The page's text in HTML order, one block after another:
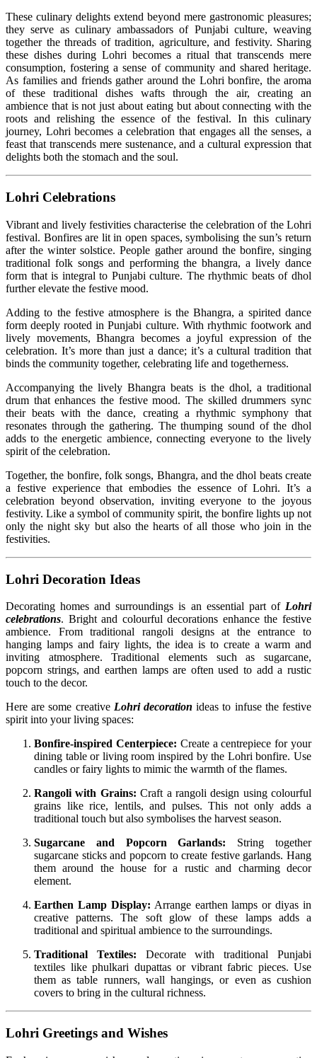
These culinary delights extend beyond mere gastronomic pleasures;
they serve as culinary ambassadors of Punjabi culture, weaving
together the threads of tradition, agriculture, and festivity. Sharing
these dishes during Lohri becomes a ritual that transcends mere
consumption, fostering a sense of community and shared heritage.
As families and friends gather around the Lohri bonfire, the aroma
of these traditional dishes wafts through the air, creating an
ambience that is not just about eating but about connecting with the
roots and relishing the essence of the festival. In this culinary
journey, Lohri becomes a celebration that engages all the senses, a
feast that transcends mere sustenance, and a cultural expression that
delights both the stomach and the soul.
Lohri Celebrations
Vibrant and lively festivities characterise the celebration of the Lohri
festival. Bonfires are lit in open spaces, symbolising the sun’s return
after the winter solstice. People gather around the bonfire, singing
traditional folk songs and performing the bhangra, a lively dance
form that is integral to Punjabi culture. The rhythmic beats of dhol
further elevate the festive mood.
Adding to the festive atmosphere is the Bhangra, a spirited dance
form deeply rooted in Punjabi culture. With rhythmic footwork and
lively movements, Bhangra becomes a joyful expression of the
celebration. It’s more than just a dance; it’s a cultural tradition that
binds the community together, celebrating life and togetherness.
Accompanying the lively Bhangra beats is the dhol, a traditional
drum that enhances the festive mood. The skilled drummers sync
their beats with the dance, creating a rhythmic symphony that
resonates through the gathering. The thumping sound of the dhol
adds to the energetic ambience, connecting everyone to the lively
spirit of the celebration.
Together, the bonfire, folk songs, Bhangra, and the dhol beats create
a festive experience that embodies the essence of Lohri. It’s a
celebration beyond observation, inviting everyone to the joyous
festivity. Like a symbol of community spirit, the bonfire lights up not
only the night sky but also the hearts of all those who join in the
festivities.
Lohri Decoration Ideas
Decorating homes and surroundings is an essential part of Lohri
celebrations. Bright and colourful decorations enhance the festive
ambience. From traditional rangoli designs at the entrance to
hanging lamps and fairy lights, the idea is to create a warm and
inviting atmosphere. Traditional elements such as sugarcane,
popcorn strings, and earthen lamps are often used to add a rustic
touch to the decor.
Here are some creative Lohri decoration ideas to infuse the festive
spirit into your living spaces:
Bonfire-inspired Centerpiece: Create a centrepiece for your
dining table or living room inspired by the Lohri bonfire. Use
candles or fairy lights to mimic the warmth of the flames.
Rangoli with Grains: Craft a rangoli design using colourful
grains like rice, lentils, and pulses. This not only adds a
traditional touch but also symbolises the harvest season.
Sugarcane and Popcorn Garlands: String together
sugarcane sticks and popcorn to create festive garlands. Hang
them around the house for a rustic and charming decor
element.
Earthen Lamp Display: Arrange earthen lamps or diyas in
creative patterns. The soft glow of these lamps adds a
traditional and spiritual ambience to the surroundings.
Traditional Textiles: Decorate with traditional Punjabi
textiles like phulkari dupattas or vibrant fabric pieces. Use
them as table runners, wall hangings, or even as cushion
covers to bring in the cultural richness.
Lohri Greetings and Wishes